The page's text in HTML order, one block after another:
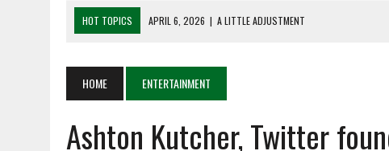
HOT TOPICS APRIL 6, 2026 | SHAKESPEARE IN THE PARK PROGRAM IN
APRIL 6, 2026 | PET OF THE DAY 04/06/26
APRIL 6, 2026
A LITTLE ADJUSTMENT
HOME ENTERTAINMENT
Ashton Kutcher, Twitter